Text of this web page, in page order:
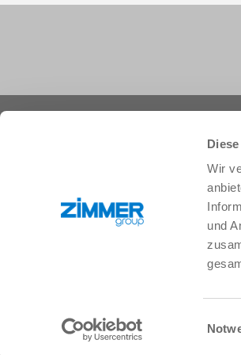
Wir
und
Robotic solutions
SOFT CLOSE